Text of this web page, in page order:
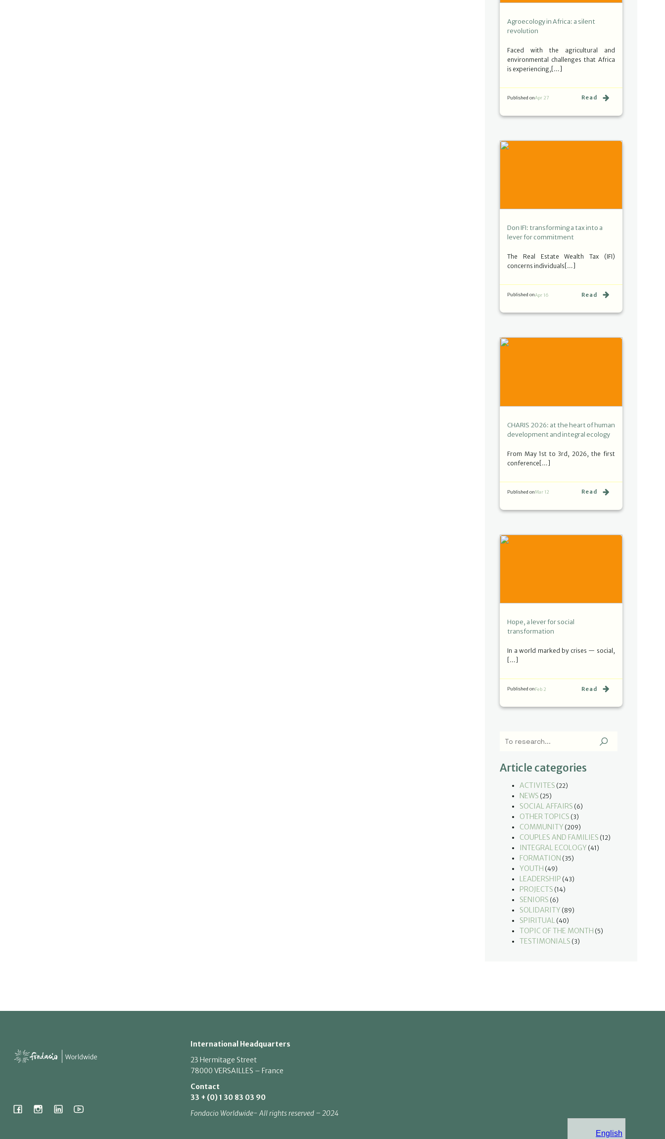
Agroecology in Africa: a silent
revolution
Faced with the agricultural and
environmental challenges that Africa
is experiencing,[…]
Published onApr 27 Read
Don IFI: transforming a tax into a
lever for commitment
The Real Estate Wealth Tax (IFI)
concerns individuals[…]
Published onApr 16 Read
CHARIS 2026: at the heart of human
development and integral ecology
From May 1st to 3rd, 2026, the first
conference[…]
Published onMar 12 Read
Hope, a lever for social
transformation
In a world marked by crises — social,
[…]
Published onFeb 2 Read
Article categories
ACTIVITES (22)
NEWS (25)
SOCIAL AFFAIRS (6)
OTHER TOPICS (3)
COMMUNITY (209)
COUPLES AND FAMILIES (12)
INTEGRAL ECOLOGY (41)
FORMATION (35)
YOUTH (49)
LEADERSHIP (43)
PROJECTS (14)
SENIORS (6)
SOLIDARITY (89)
SPIRITUAL (40)
TOPIC OF THE MONTH (5)
TESTIMONIALS (3)
International Headquarters
23 Hermitage Street
78000 VERSAILLES – France
Contact
33 + (0) 1 30 83 03 90
Fondacio Worldwide- All rights reserved – 2024
English